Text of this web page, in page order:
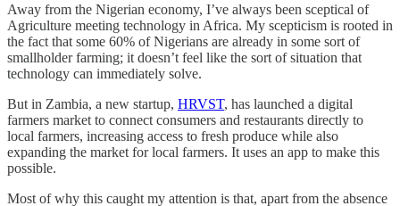
Away from the Nigerian economy, I’ve always been sceptical of
Agriculture meeting technology in Africa. My scepticism is rooted in
the fact that some 60% of Nigerians are already in some sort of
smallholder farming; it doesn’t feel like the sort of situation that
technology can immediately solve.
But in Zambia, a new startup, HRVST, has launched a digital
farmers market to connect consumers and restaurants directly to
local farmers, increasing access to fresh produce while also
expanding the market for local farmers. It uses an app to make this
possible.
Most of why this caught my attention is that, apart from the absence